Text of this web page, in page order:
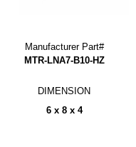
Manufacturer Part#
MTR-LNA7-B10-HZ
DIMENSION
6 x 8 x 4